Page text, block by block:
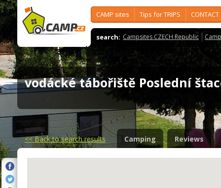
CAMP sites Tips for TRIPS CONTACT
search: Campsites CZECH Republic
vodácké tábořiště Poslední
<<Back to search results Camping Reviews